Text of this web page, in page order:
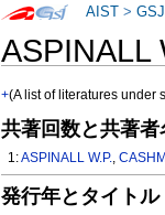
ASPINALL
+(A list of literatures
共著回数と共著
1:ASPINALL W.P.,
発行年とタイト
AIST >GSJ